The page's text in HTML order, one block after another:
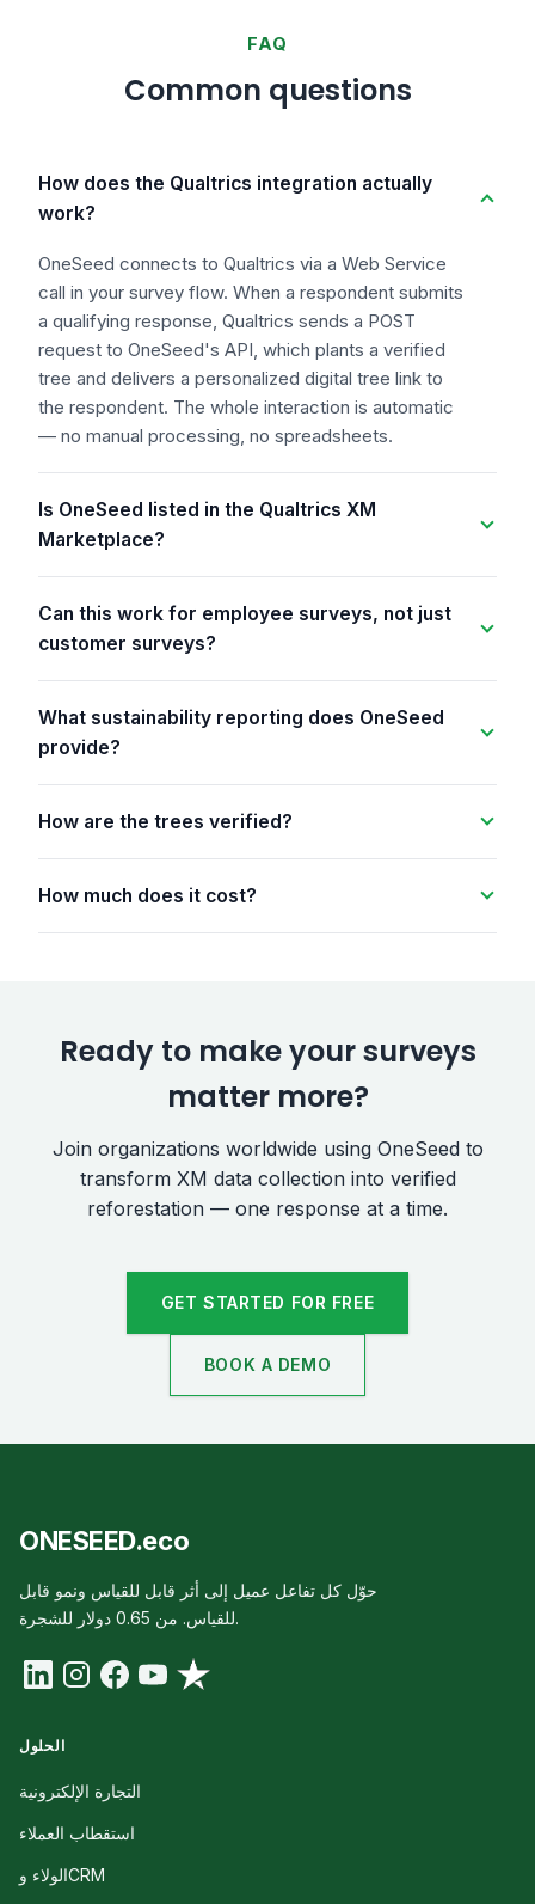
FAQ
Common questions
How does the Qualtrics integration actually
work?
OneSeed connects to Qualtrics via a Web Service
call in your survey flow. When a respondent submits
a qualifying response, Qualtrics sends a POST
request to OneSeed's API, which plants a verified
tree and delivers a personalized digital tree link to
the respondent. The whole interaction is automatic
— no manual processing, no spreadsheets.
Is OneSeed listed in the Qualtrics XM
Marketplace?
Can this work for employee surveys, not just
customer surveys?
What sustainability reporting does OneSeed
provide?
How are the trees verified?
How much does it cost?
Ready to make your surveys
matter more?
Join organizations worldwide using OneSeed to
transform XM data collection into verified
reforestation — one response at a time.
GET STARTED FOR FREE
BOOK A DEMO
ONESEED.eco
حوّل كل تفاعل عميل إلى أثر قابل للقياس ونمو قابل
للقياس. من 0.65 دولار للشجرة.
الحلول
التجارة الإلكترونية
استقطاب العملاء
الولاء وCRM